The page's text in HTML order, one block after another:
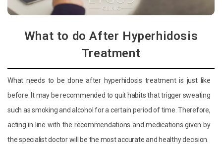
What to do After Hyperhidosis
Treatment
What needs to be done after hyperhidosis treatment is just like
before. It may be recommended to quit habits that trigger sweating
such as smoking and alcohol for a certain period of time. Therefore,
acting in line with the recommendations and medications given by
the specialist doctor will be the most accurate and healthy decision.